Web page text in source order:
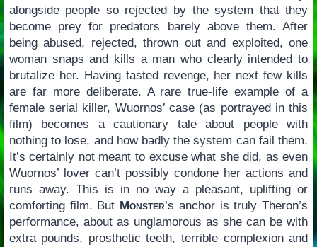
alongside people so rejected by the system that they
become prey for predators barely above them. After
being abused, rejected, thrown out and exploited, one
woman snaps and kills a man who clearly intended to
brutalize her. Having tasted revenge, her next few kills
are far more deliberate. A rare true-life example of a
female serial killer, Wuornos’ case (as portrayed in this
film) becomes a cautionary tale about people with
nothing to lose, and how badly the system can fail them.
It’s certainly not meant to excuse what she did, as even
Wuornos’ lover can’t possibly condone her actions and
runs away. This is in no way a pleasant, uplifting or
comforting film. But Monster’s anchor is truly Theron’s
performance, about as unglamorous as she can be with
extra pounds, prosthetic teeth, terrible complexion and